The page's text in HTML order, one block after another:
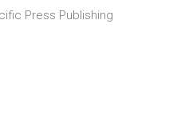
Press Publishing